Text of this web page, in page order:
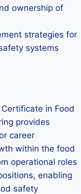
ownership of
strategies for
systems
in Food
provides
career
within the food
operational roles
enabling
safety